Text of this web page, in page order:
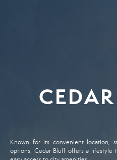
Known for its convenient location,
options, Cedar Bluff offers a lifestyle